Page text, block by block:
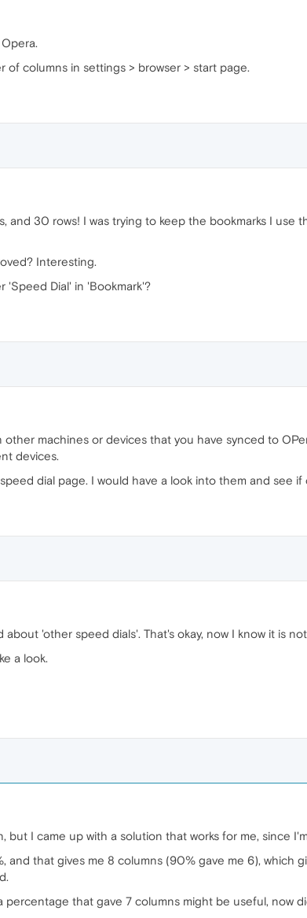
of columns in settings > browser > start page.
and 30 rows! I was trying to keep the bookmarks I use
Interesting.
'Speed Dial' in 'Bookmark'?
machines or devices that you have synced to
devices.
dial page. I would have a look into them and see
about 'other speed dials'. That's okay, now I know it is
a look.
but I came up with a solution that works for me, since
that gives me 8 columns (90% gave me 6), which
that gave 7 columns might be useful, now